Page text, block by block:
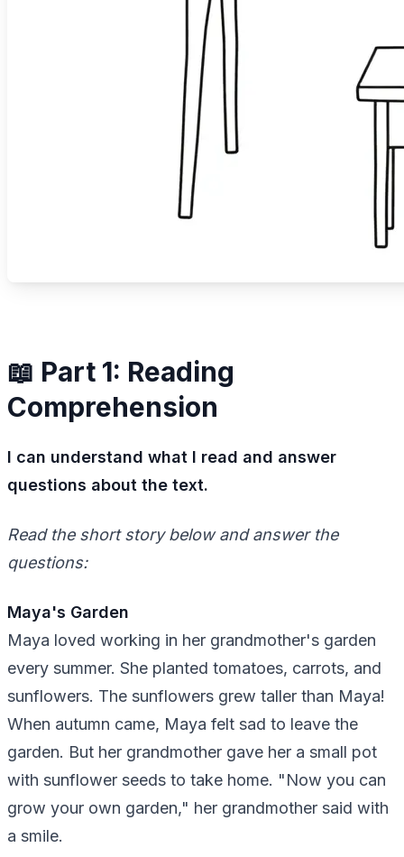
📖 Part 1: Reading
Comprehension
I can understand what I read and answer
questions about the text.
Read the short story below and answer the
questions:
Maya's Garden
Maya loved working in her grandmother's garden
every summer. She planted tomatoes, carrots, and
sunflowers. The sunflowers grew taller than Maya!
When autumn came, Maya felt sad to leave the
garden. But her grandmother gave her a small pot
with sunflower seeds to take home. "Now you can
grow your own garden," her grandmother said with
a smile.